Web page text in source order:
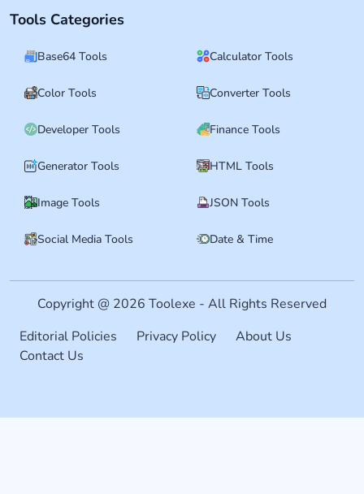
Tools Categories
Base64 Tools Calculator Tools
Color Tools Converter Tools
Developer Tools Finance Tools
Generator Tools HTML Tools
Image Tools JSON Tools
Social Media Tools Date & Time
Copyright @ 2026 Toolexe - All Rights Reserved
Editorial Policies
Privacy Policy
About Us
Contact Us